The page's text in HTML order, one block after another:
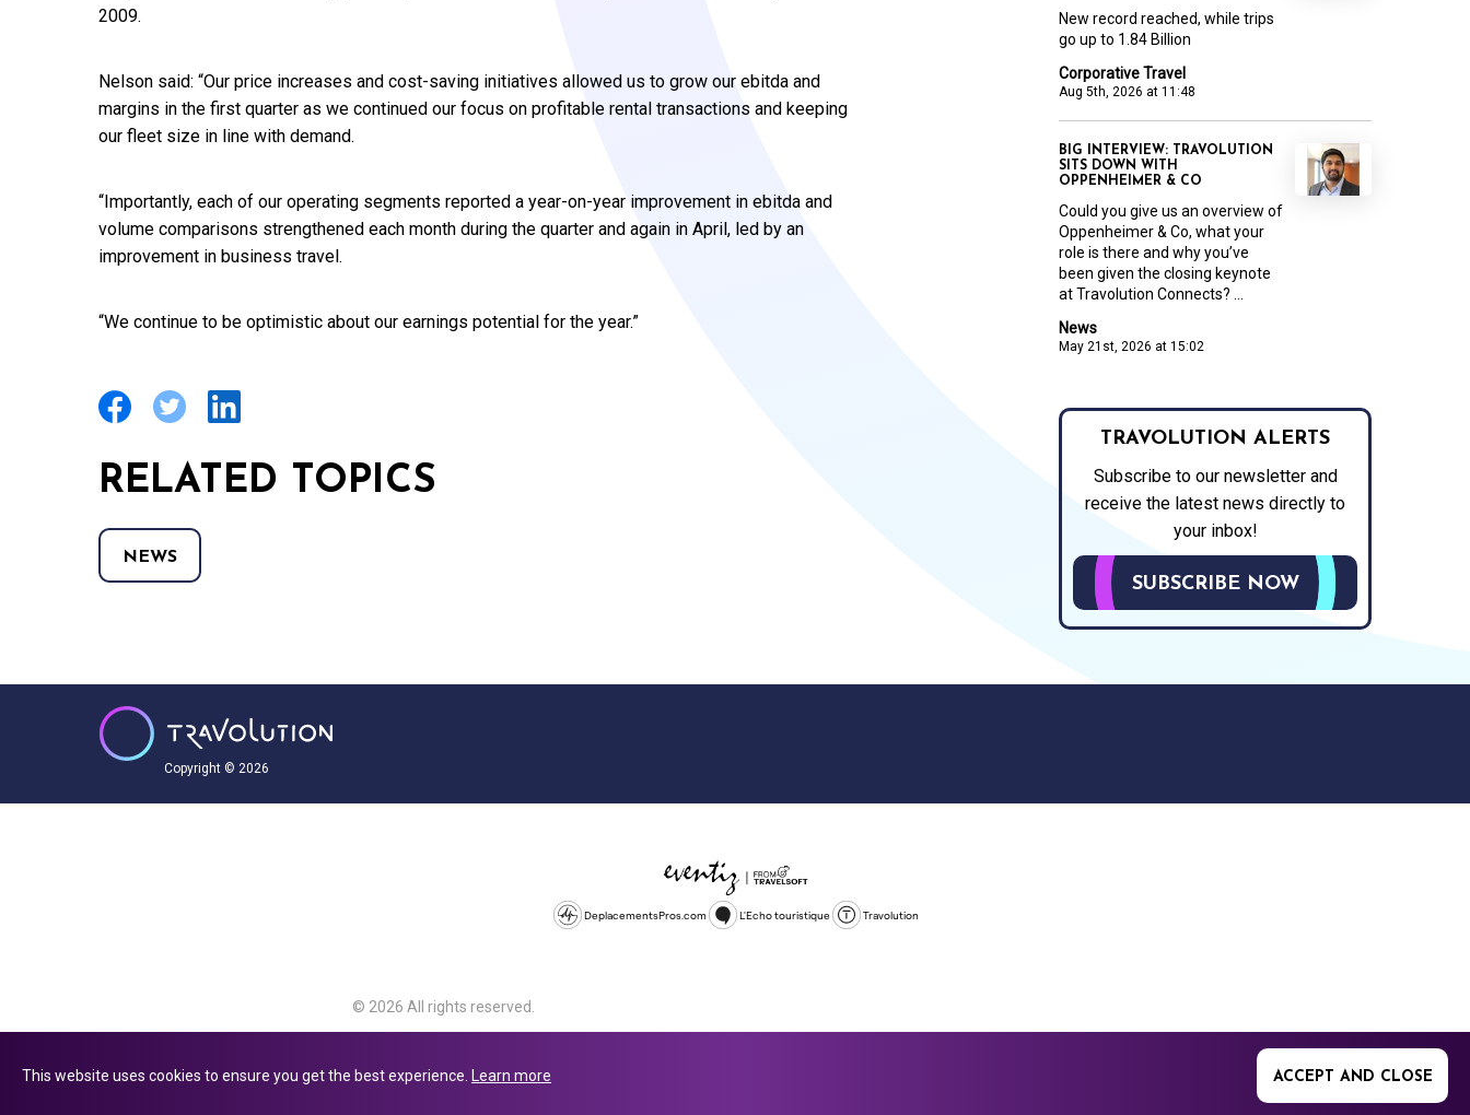
2009.
Nelson said: “Our price increases and cost-saving initiatives allowed us to grow our ebitda and
margins in the first quarter as we continued our focus on profitable rental transactions and keeping
our fleet size in line with demand.
“Importantly, each of our operating segments reported a year-on-year improvement in ebitda and
volume comparisons strengthened each month during the quarter and again in April, led by an
improvement in business travel.
“We continue to be optimistic about our earnings potential for the year.”
RELATED TOPICS
NEWS
Corporative Travel
Aug 5th, 2026 at 11:48
New record reached, while trips
go up to 1.84 Billion
News
May 21st, 2026 at 15:02
BIG INTERVIEW: TRAVOLUTION
SITS DOWN WITH
OPPENHEIMER & CO
Could you give us an overview of
Oppenheimer & Co, what your
role is there and why you’ve
been given the closing keynote
at Travolution Connects? ...
TRAVOLUTION ALERTS
Subscribe to our newsletter and
receive the latest news directly to
your inbox!
SUBSCRIBE NOW
Copyright © 2026
DeplacementsPros.com L'Echo touristique Travolution
© 2026 All rights reserved.
Avenue, Slough, England, SL1 4PF. @ 2025 Eventiz Media
This website uses cookies to ensure you get the best experience. Learn more ACCEPT AND CLOSE